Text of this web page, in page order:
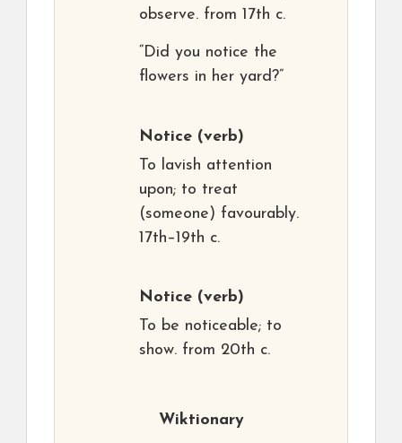
observe. from 17th c.
“Did you notice the
flowers in her yard?”
Notice (verb)
To lavish attention
upon; to treat
(someone) favourably.
17th–19th c.
Notice (verb)
To be noticeable; to
show. from 20th c.
Wiktionary